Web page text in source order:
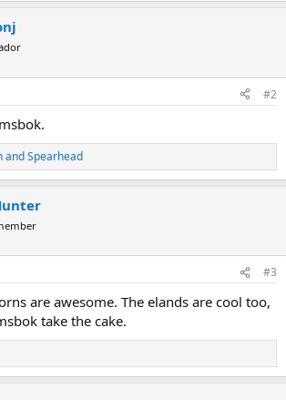
#2
andSpearhead
#3
are awesome. The elands are cool too,
take the cake.